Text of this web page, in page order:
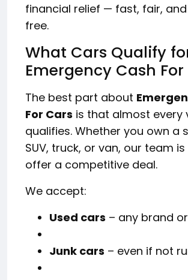
financial relief — fast, fair,
free.
What Cars Qualify
Emergency Cash For
The best part about
For Cars is that almost every
qualifies. Whether you own a
SUV, truck, or van, our team
offer a competitive deal.
We accept:
Used cars – any brand
Junk cars – even if not